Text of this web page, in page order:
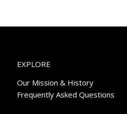
EXPLORE
Our Mission & History
Frequently Asked Questions